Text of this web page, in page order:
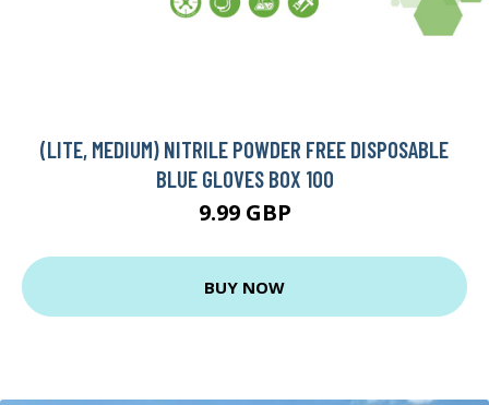
(LITE, MEDIUM) NITRILE POWDER FREE DISPOSABLE
BLUE GLOVES BOX 100
9.99 GBP
BUY NOW